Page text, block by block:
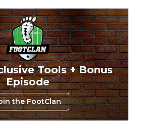
Tools + Bonus
Episode
the FootClan